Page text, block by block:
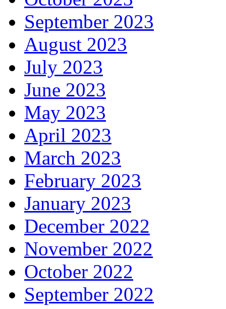
September 2023
August 2023
July 2023
June 2023
May 2023
April 2023
March 2023
February 2023
January 2023
December 2022
November 2022
October 2022
September 2022